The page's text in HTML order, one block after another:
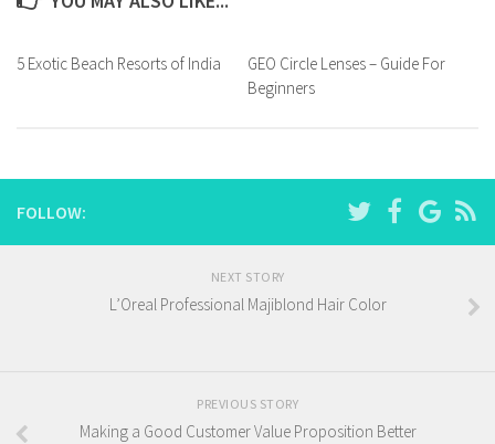
5 Exotic Beach Resorts of India
GEO Circle Lenses – Guide For
Beginners
FOLLOW:
NEXT STORY
L’Oreal Professional Majiblond Hair Color
PREVIOUS STORY
Making a Good Customer Value Proposition Better